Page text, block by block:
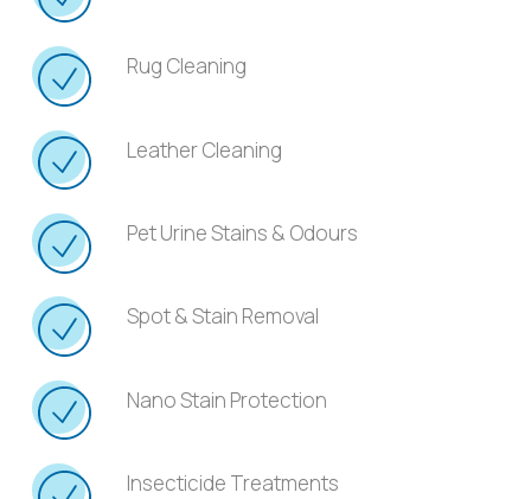
Rug Cleaning
Leather Cleaning
Pet Urine Stains & Odours
Spot & Stain Removal
Nano Stain Protection
Insecticide Treatments